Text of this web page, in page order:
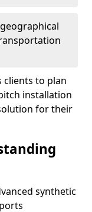
clients to plan
installation
for their
synthetic